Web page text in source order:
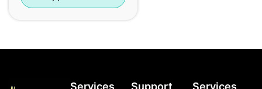
Services Support Services